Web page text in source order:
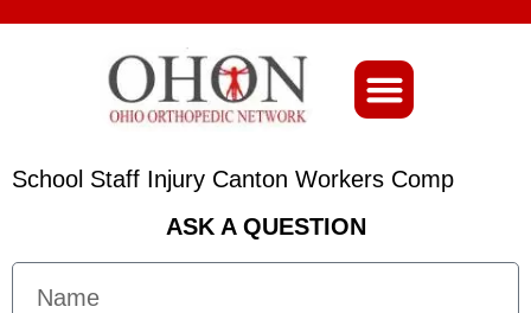
School Staff Injury Canton Workers Comp
ASK A QUESTION